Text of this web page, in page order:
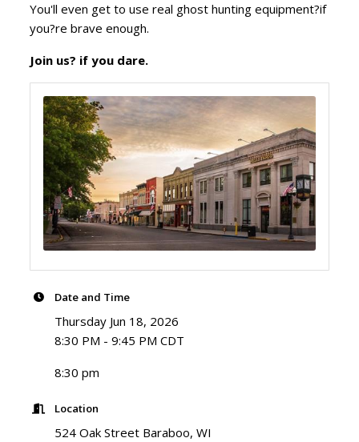
You'll even get to use real ghost hunting equipment?if
you?re brave enough.
Join us? if you dare.
Date and Time
Thursday Jun 18, 2026
8:30 PM - 9:45 PM CDT
8:30 pm
Location
524 Oak Street Baraboo, WI